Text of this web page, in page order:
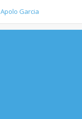
Apolo Garcia